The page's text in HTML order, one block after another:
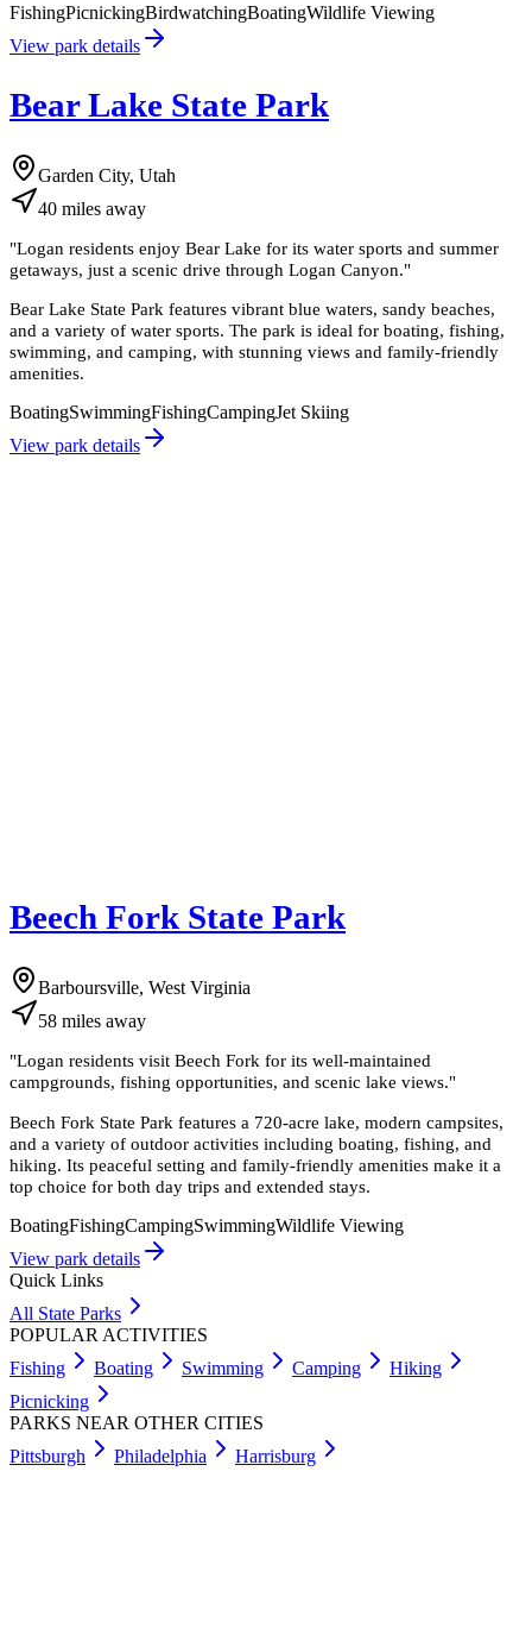
FishingPicnickingBirdwatchingBoatingWildlife Viewing
View park details
Bear Lake State Park
Garden City, Utah
40 miles away
"Logan residents enjoy Bear Lake for its water sports and summer
getaways, just a scenic drive through Logan Canyon."
Bear Lake State Park features vibrant blue waters, sandy beaches,
and a variety of water sports. The park is ideal for boating, fishing,
swimming, and camping, with stunning views and family-friendly
amenities.
BoatingSwimmingFishingCampingJet Skiing
View park details
Beech Fork State Park
Barboursville, West Virginia
58 miles away
"Logan residents visit Beech Fork for its well-maintained
campgrounds, fishing opportunities, and scenic lake views."
Beech Fork State Park features a 720-acre lake, modern campsites,
and a variety of outdoor activities including boating, fishing, and
hiking. Its peaceful setting and family-friendly amenities make it a
top choice for both day trips and extended stays.
BoatingFishingCampingSwimmingWildlife Viewing
View park details
Quick Links
All State Parks
POPULAR ACTIVITIES
Fishing
Boating Swimming Camping
Hiking
Picnicking
PARKS NEAR OTHER CITIES
Pittsburgh
Philadelphia Harrisburg